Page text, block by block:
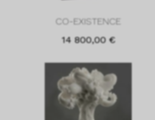
CO-EXISTENCE
14 800,00 €